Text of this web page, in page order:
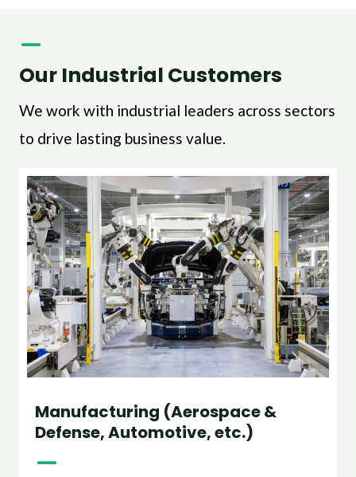
Our Industrial Customers
We work with industrial leaders across sectors
to drive lasting business value.
Manufacturing (Aerospace &
Defense, Automotive, etc.)